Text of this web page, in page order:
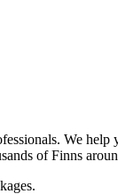
We
of Finns